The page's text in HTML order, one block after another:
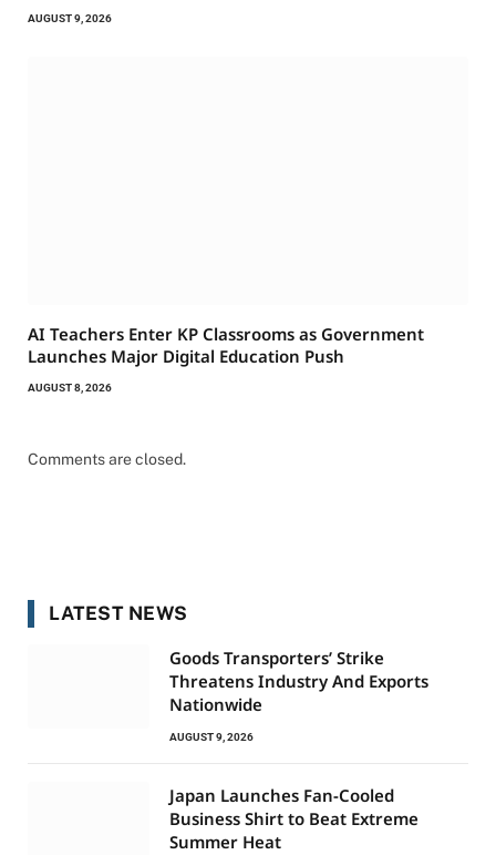
AUGUST 9, 2026
AI Teachers Enter KP Classrooms as Government
Launches Major Digital Education Push
AUGUST 8, 2026
Comments are closed.
LATEST NEWS
Goods Transporters’ Strike
Threatens Industry And Exports
Nationwide
AUGUST 9, 2026
Japan Launches Fan-Cooled
Business Shirt to Beat Extreme
Summer Heat